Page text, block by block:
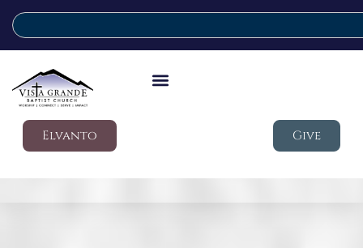
Elvanto Give